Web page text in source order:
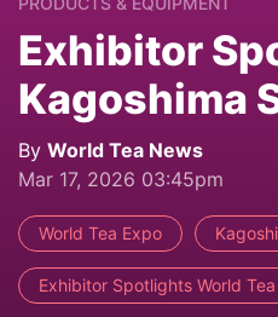
Exhibitor
Kagoshima
By World Tea News
Mar 17, 2026 03:45pm
World Tea Expo
Exhibitor Spotlights World